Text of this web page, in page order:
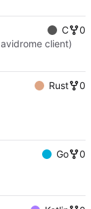
C
0
client)
Rust
0
Go
0